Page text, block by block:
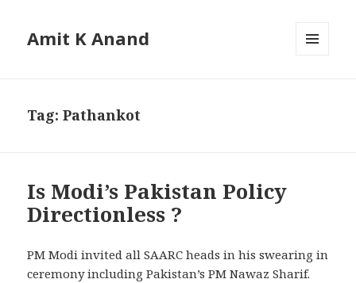
Amit K Anand
Tag:Pathankot
Is Modi’s Pakistan Policy
Directionless ?
PM Modi invited all SAARC heads in his swearing in
ceremony including Pakistan’s PM Nawaz Sharif.